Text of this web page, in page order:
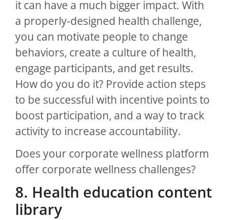
it can have a much bigger impact. With
a properly-designed health challenge,
you can motivate people to change
behaviors, create a culture of health,
engage participants, and get results.
How do you do it? Provide action steps
to be successful with incentive points to
boost participation, and a way to track
activity to increase accountability.
Does your corporate wellness platform
offer corporate wellness challenges?
8. Health education content
library